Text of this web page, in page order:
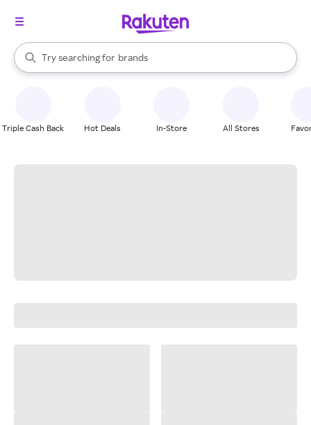
Search Rakuten
Try searching for
stores
brands
groceries
When autocomplete results are available, use the up and down
Triple Cash Back Hot Deals In-Store All Stores